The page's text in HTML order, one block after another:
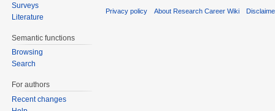
Surveys
Literature
Semantic functions
Browsing
Search
For authors
Recent changes
Privacy policy About Research Career Wiki